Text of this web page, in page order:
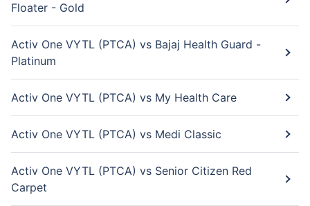
Floater - Gold
Activ One VYTL (PTCA) vs Bajaj Health Guard -
Platinum
Activ One VYTL (PTCA) vs My Health Care
Activ One VYTL (PTCA) vs Medi Classic
Activ One VYTL (PTCA) vs Senior Citizen Red
Carpet